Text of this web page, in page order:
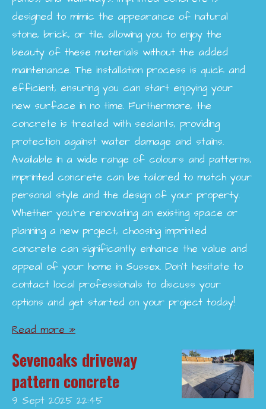
designed to mimic the appearance of natural
stone, brick, or tile, allowing you to enjoy the
beauty of these materials without the added
maintenance. The installation process is quick and
efficient, ensuring you can start enjoying your
new surface in no time. Furthermore, the
concrete is treated with sealants, providing
protection against water damage and stains.
Available in a wide range of colours and patterns,
imprinted concrete can be tailored to match your
personal style and the design of your property.
Whether you're renovating an existing space or
planning a new project, choosing imprinted
concrete can significantly enhance the value and
appeal of your home in Sussex. Don’t hesitate to
contact local professionals to discuss your
options and get started on your project today!
Read more »
Sevenoaks driveway
pattern concrete
9 Sept 2025 22:45